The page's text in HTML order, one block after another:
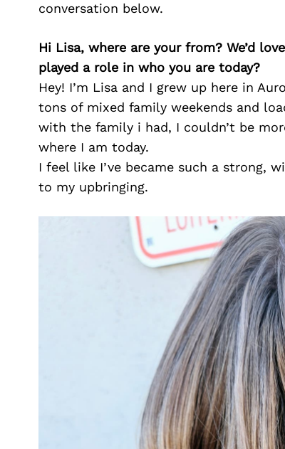
conversation below.
Hi Lisa, where are your from? We’d
played a role in who you are today?
Hey! I’m Lisa and I grew up here in
tons of mixed family weekends and
with the family i had, I couldn’t be
where I am today.
I feel like I’ve became such a strong,
to my upbringing.